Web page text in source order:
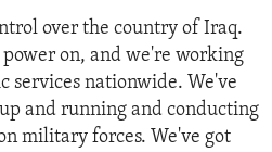
over the country of Iraq.
on, and we're working
services nationwide. We've
and running and conducting
military forces. We've got